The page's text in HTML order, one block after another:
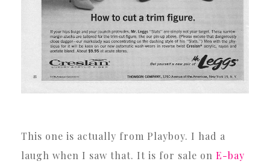
This one is actually from Playboy. I had a
laugh when I saw that. It is for sale on E-bay